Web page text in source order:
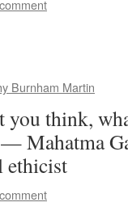
Burnham Martin
you think,
Mahatma
ethicist